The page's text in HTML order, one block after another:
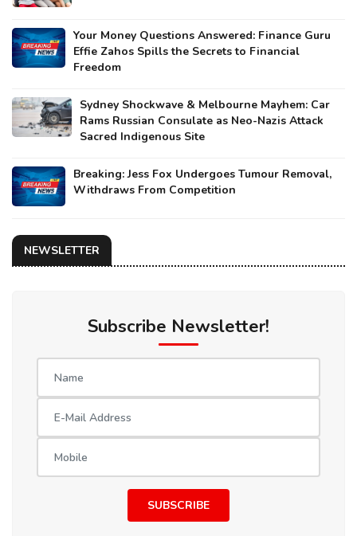
Your Money Questions Answered: Finance Guru
Effie Zahos Spills the Secrets to Financial
Freedom
Sydney Shockwave & Melbourne Mayhem: Car
Rams Russian Consulate as Neo-Nazis Attack
Sacred Indigenous Site
Breaking: Jess Fox Undergoes Tumour Removal,
Withdraws From Competition
NEWSLETTER
Subscribe Newsletter!
SUBSCRIBE